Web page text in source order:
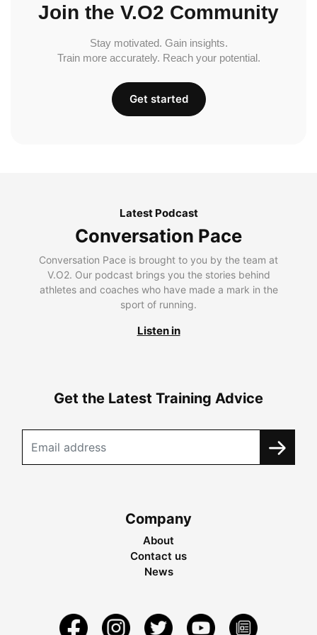
Join the V.O2 Community
Stay motivated. Gain insights.
Train more accurately. Reach your potential.
Get started
Latest Podcast
Conversation Pace
Conversation Pace is brought to you by the team at
V.O2. Our podcast brings you the stories behind
athletes and coaches who have made a mark in the
sport of running.
Listen in
Get the Latest Training Advice
Company
About
Contact us
News